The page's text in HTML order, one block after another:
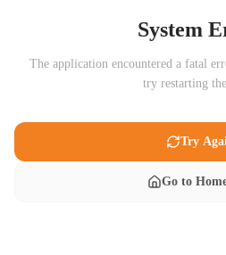
System
The application encountered a fatal
try restarting
Try
Go to